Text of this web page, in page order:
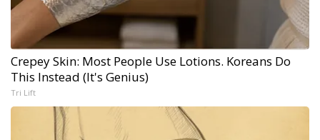
Crepey Skin: Most People Use Lotions. Koreans Do
This Instead (It's Genius)
Tri Lift